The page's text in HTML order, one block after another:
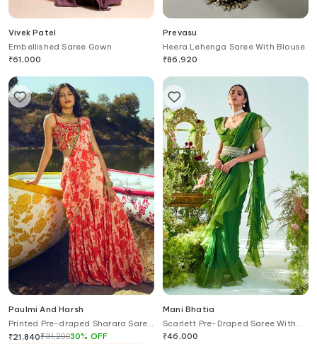
Vivek Patel
Embellished Saree Gown
₹61,000
Prevasu
Heera Lehenga Saree With Blouse
₹86,920
Paulmi And Harsh
Printed Pre-draped Sharara Saree
With Blouse
₹21,840₹31,20030% OFF
Mani Bhatia
Scarlett Pre-Draped Saree With
Blouse
₹46,000